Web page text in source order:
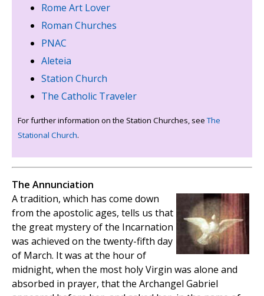
Rome Art Lover
Roman Churches
PNAC
Aleteia
Station Church
The Catholic Traveler
For further information on the Station Churches, seeThe
Stational Church.
The Annunciation
A tradition, which has come down
from the apostolic ages, tells us that
the great mystery of the Incarnation
was achieved on the twenty-fifth day
of March. It was at the hour of
midnight, when the most holy Virgin was alone and
absorbed in prayer, that the Archangel Gabriel